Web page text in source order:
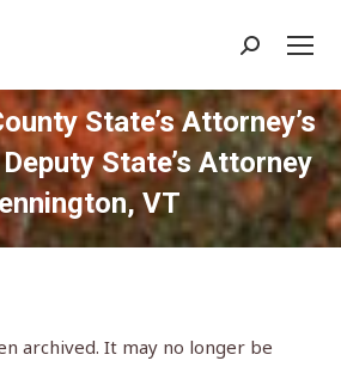
Search:
State’s Attorney’s
State’s Attorney
VT
You are here:
archived. It may no longer be